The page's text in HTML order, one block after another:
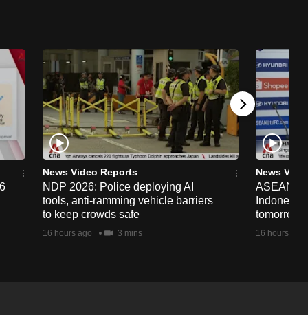
News Video Reports
NDP 2026: Police deploying AI
tools, anti-ramming vehicle barriers
to keep crowds safe
16 hours ago 3 mins
News
ASEAN
tomorrow
16 hours ago